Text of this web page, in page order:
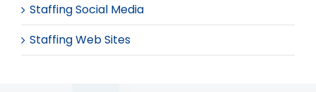
Staffing Social Media
Staffing Web Sites